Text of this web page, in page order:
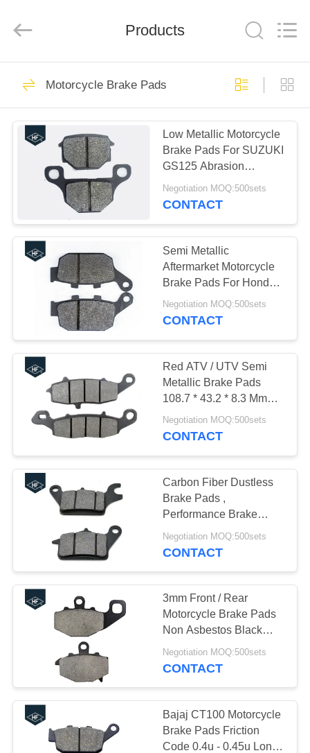
HOME
PRODUCTS
ABOUT
FACTORY
TOUR
QUALITY
CONTROL
CONTACT
REQUEST
QUOTE
2019
clutchassembly.com.
Reserved.
Motorcycle Clutch
Assembly
Motorcycle Clutch
Plate
30
Motorcycle Clutch
Hub
Motorcycle Brake
Pads
Motorcycle Engine
Spare Parts
Products
Motorcycle Brake Pads
Low Metallic Motorcycle
Brake Pads For SUZUKI
GS125 Abrasion
Resistance HF
Negotiation MOQ:500sets
CONTACT
Semi Metallic
Aftermarket Motorcycle
Brake Pads For Honda
CBR250 30000 -
50000km Life
Negotiation MOQ:500sets
CONTACT
Red ATV / UTV Semi
Metallic Brake Pads
108.7 * 43.2 * 8.3 Mm
Size ISO Listed
Negotiation MOQ:500sets
CONTACT
Carbon Fiber Dustless
Brake Pads ,
Performance Brake
Pads For Tgb Blade
Environment Friendly
Negotiation MOQ:500sets
CONTACT
3mm Front / Rear
Motorcycle Brake Pads
Non Asbestos Black
Color For KTM
Negotiation MOQ:500sets
CONTACT
Bajaj CT100 Motorcycle
Brake Pads Friction
Code 0.4u - 0.45u Long